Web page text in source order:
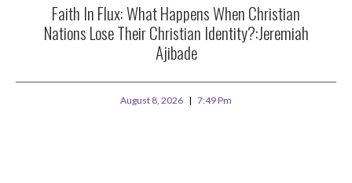
Faith In Flux: What Happens When Christian
Nations Lose Their Christian Identity?:Jeremiah
Ajibade
August 8, 2026 7:49 Pm